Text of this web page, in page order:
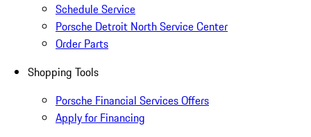
Schedule Service
Porsche Detroit North Service Center
Order Parts
Shopping Tools
Porsche Financial Services Offers
Apply for Financing